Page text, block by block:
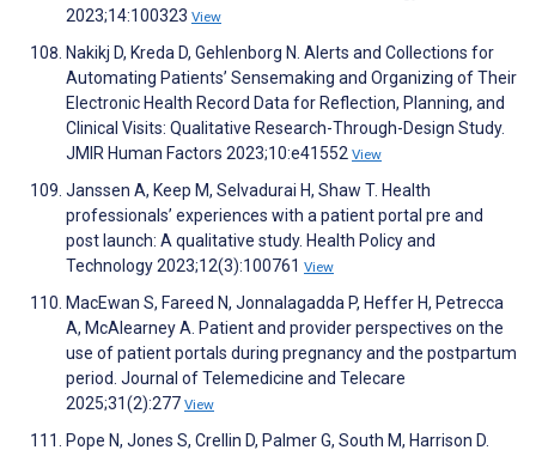
2023;14:100323 View
Nakikj D, Kreda D, Gehlenborg N. Alerts and Collections for
Automating Patients’ Sensemaking and Organizing of Their
Electronic Health Record Data for Reflection, Planning, and
Clinical Visits: Qualitative Research-Through-Design Study.
JMIR Human Factors 2023;10:e41552 View
Janssen A, Keep M, Selvadurai H, Shaw T. Health
professionals’ experiences with a patient portal pre and
post launch: A qualitative study. Health Policy and
Technology 2023;12(3):100761 View
MacEwan S, Fareed N, Jonnalagadda P, Heffer H, Petrecca
A, McAlearney A. Patient and provider perspectives on the
use of patient portals during pregnancy and the postpartum
period. Journal of Telemedicine and Telecare
2025;31(2):277 View
Pope N, Jones S, Crellin D, Palmer G, South M, Harrison D.